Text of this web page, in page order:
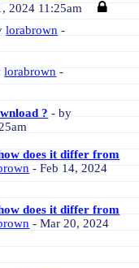
2024 11:25am
lorabrown -
lorabrown -
? - by
does it differ from
- Feb 14, 2024
does it differ from
- Mar 20, 2024